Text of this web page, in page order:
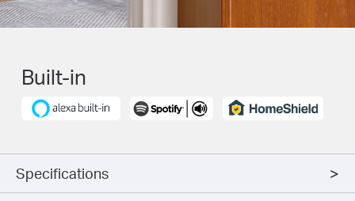
Built-in
Specifications